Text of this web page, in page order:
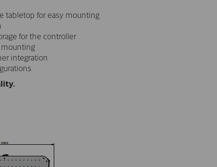
tabletop for easy mounting
for the controller
integration